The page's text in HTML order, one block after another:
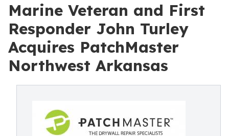
Marine Veteran and First
Responder John Turley
Acquires PatchMaster
Northwest Arkansas